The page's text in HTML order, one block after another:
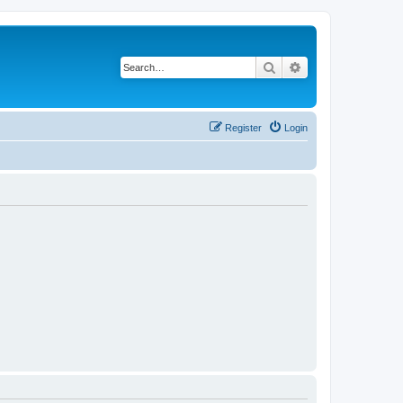
Search
Login
Register